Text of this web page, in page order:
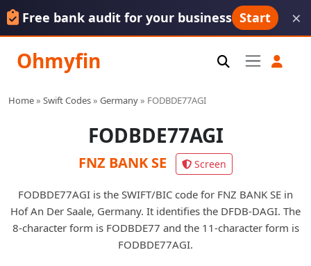
Free bank audit for your business Start ×
Ohmyfin
Home» Swift Codes» Germany» FODBDE77AGI
FODBDE77AGI
FNZ BANK SE Screen
FODBDE77AGI is the SWIFT/BIC code for FNZ BANK SE in
Hof An Der Saale, Germany. It identifies the DFDB-DAGI. The
8-character form is FODBDE77 and the 11-character form is
FODBDE77AGI.